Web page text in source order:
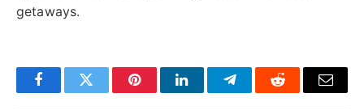
getaways.
FacebookTwitter PinterestLinkedInTelegramReddit Email